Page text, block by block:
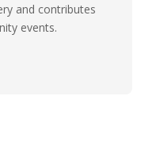
and contributes
events.